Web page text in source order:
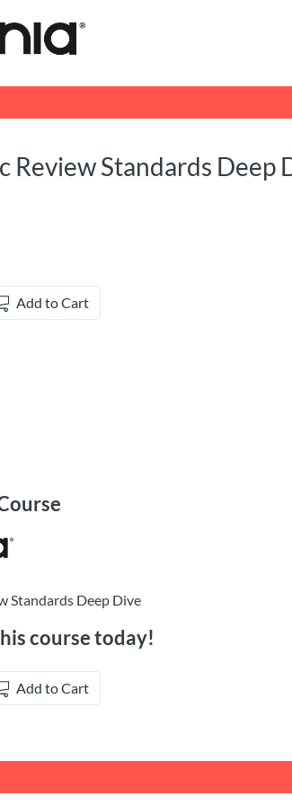
Review Standards Deep
Add to Cart
Standards Deep Dive
course today!
Add to Cart